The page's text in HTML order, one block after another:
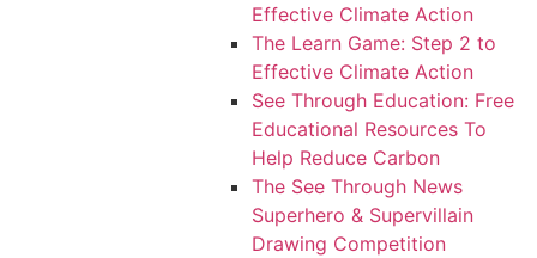
Effective Climate Action
The Learn Game: Step 2 to
Effective Climate Action
See Through Education: Free
Educational Resources To
Help Reduce Carbon
The See Through News
Superhero & Supervillain
Drawing Competition